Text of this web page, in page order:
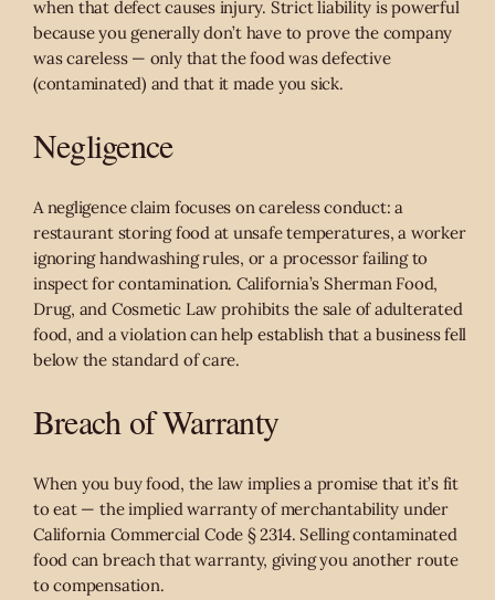
when that defect causes injury. Strict liability is powerful
because you generally don’t have to prove the company
was careless — only that the food was defective
(contaminated) and that it made you sick.
Negligence
A negligence claim focuses on careless conduct: a
restaurant storing food at unsafe temperatures, a worker
ignoring handwashing rules, or a processor failing to
inspect for contamination. California’s Sherman Food,
Drug, and Cosmetic Law prohibits the sale of adulterated
food, and a violation can help establish that a business fell
below the standard of care.
Breach of Warranty
When you buy food, the law implies a promise that it’s fit
to eat — the implied warranty of merchantability under
California Commercial Code § 2314. Selling contaminated
food can breach that warranty, giving you another route
to compensation.